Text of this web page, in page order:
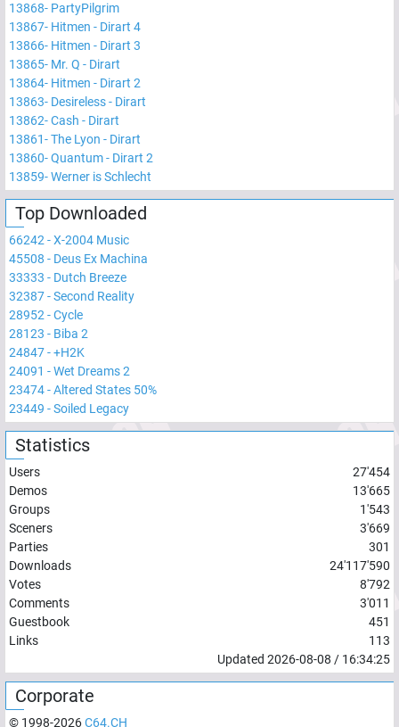
13868- PartyPilgrim
13867- Hitmen - Dirart 4
13866- Hitmen - Dirart 3
13865- Mr. Q - Dirart
13864- Hitmen - Dirart 2
13863- Desireless - Dirart
13862-Cash - Dirart
13861-The Lyon - Dirart
13860-Quantum - Dirart 2
13859-Werner is Schlecht
Top Downloaded
66242-X-2004 Music
45508 - Deus Ex Machina
33333 - Dutch Breeze
32387-Second Reality
28952-Cycle
28123 - Biba 2
24847-+H2K
24091 -Wet Dreams 2
23474-Altered States 50%
23449 -Soiled Legacy
Statistics
Users
27'454
Demos
13'665
Groups
1'543
Sceners
3'669
Parties
301
Downloads
24'117'590
Votes
8'792
Comments
3'011
Guestbook
451
Links
113
Updated 2026-08-08 / 16:34:25
Corporate
© 1998-2026C64.CH